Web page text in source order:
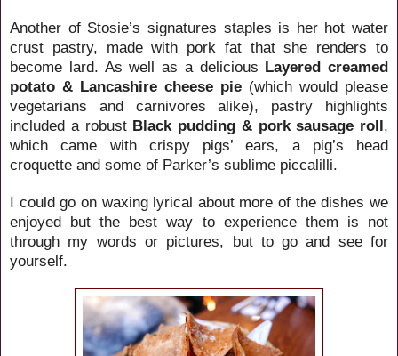
Another of Stosie’s signatures staples is her hot water
crust pastry, made with pork fat that she renders to
become lard. As well as a delicious Layered creamed
potato & Lancashire cheese pie (which would please
vegetarians and carnivores alike), pastry highlights
included a robustBlack pudding & pork sausage roll,
which came with crispy pigs’ ears, a pig’s head
croquette and some of Parker’s sublime piccalilli.
I could go on waxing lyrical about more of the dishes we
enjoyed but the best way to experience them is not
through my words or pictures, but to go and see for
yourself.